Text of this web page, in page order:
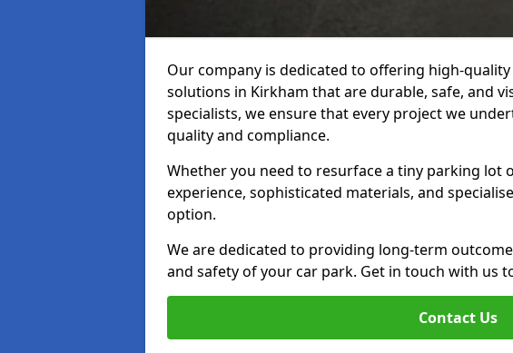
Our company is dedicated to offering high-
solutions in Kirkham that are durable, safe, and
specialists, we ensure that every project we
quality and compliance.
Whether you need to resurface a tiny parking lot
experience, sophisticated materials, and
option.
We are dedicated to providing long-term
and safety of your car park. Get in touch with us
Contact Us